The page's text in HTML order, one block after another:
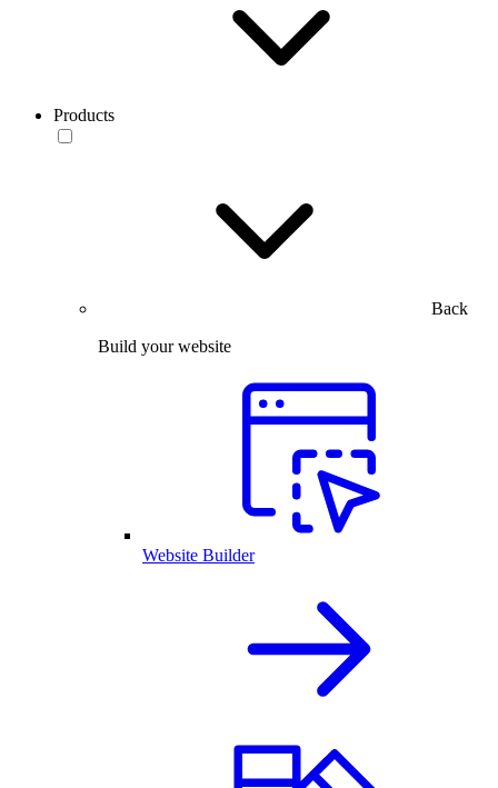
Products
Back
Build your website
Website Builder